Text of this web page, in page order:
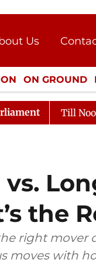
Us
Press
ON GROUND
CULTURE
Till Noon Amidst
vs.
the
right mover
moves with